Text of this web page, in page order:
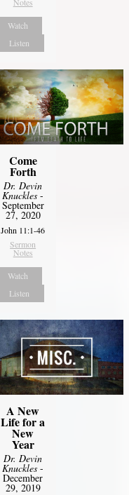
Watch
Listen
Come
Forth
Dr. Devin
Knuckles -
September
27, 2020
John 11:1-46
Sermon
Notes
Watch
Listen
A New
Life for a
New
Year
Dr. Devin
Knuckles -
December
29, 2019